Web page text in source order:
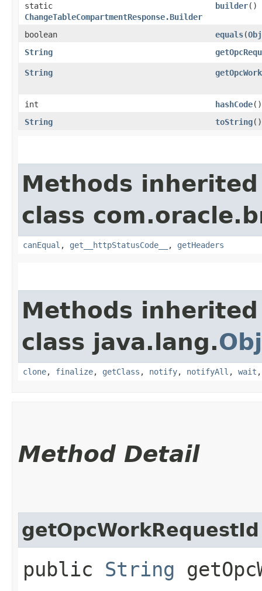
static
ChangeTableCompartmentResponse.Builder
builder()
boolean equals​(
String
String
int hashCode()
String
toString()
Methods
class
canEqual , get__httpStatusCode__ , getHeaders
Methods
class java.lang.
clone, finalize, getClass , notify, notifyAll , wait
Method Detail
getOpcWorkRequestId
public String